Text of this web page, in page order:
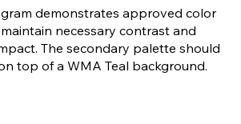
demonstrates approved color
necessary contrast and
The secondary palette should
top of a WMA Teal background.